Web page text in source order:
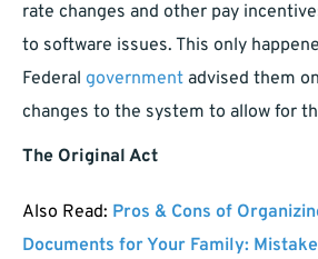
rate changes and other pay
to software issues. This only
Federal government advised them
changes to the system to allow for
The Original Act
Also Read: Pros & Cons of
Documents for Your Family: